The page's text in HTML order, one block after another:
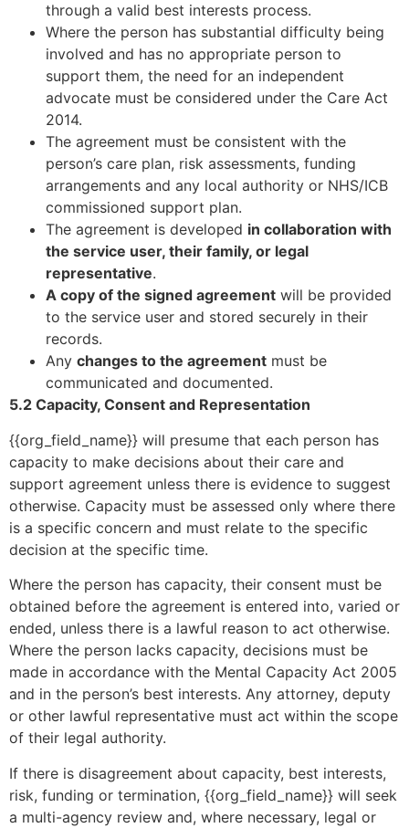
through a valid best interests process.
Where the person has substantial difficulty being
involved and has no appropriate person to
support them, the need for an independent
advocate must be considered under the Care Act
2014.
The agreement must be consistent with the
person’s care plan, risk assessments, funding
arrangements and any local authority or NHS/ICB
commissioned support plan.
The agreement is developed in collaboration with
the service user, their family, or legal
representative.
A copy of the signed agreement will be provided
to the service user and stored securely in their
records.
Any changes to the agreement must be
communicated and documented.
5.2 Capacity, Consent and Representation
{{org_field_name}} will presume that each person has
capacity to make decisions about their care and
support agreement unless there is evidence to suggest
otherwise. Capacity must be assessed only where there
is a specific concern and must relate to the specific
decision at the specific time.
Where the person has capacity, their consent must be
obtained before the agreement is entered into, varied or
ended, unless there is a lawful reason to act otherwise.
Where the person lacks capacity, decisions must be
made in accordance with the Mental Capacity Act 2005
and in the person’s best interests. Any attorney, deputy
or other lawful representative must act within the scope
of their legal authority.
If there is disagreement about capacity, best interests,
risk, funding or termination, {{org_field_name}} will seek
a multi-agency review and, where necessary, legal or